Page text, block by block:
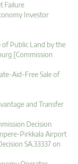
Failure
Investor
of Public Land by the
[Commission
Aid-Free Sale of
and Transfer
Decision
Pirkkala Airport
SA.33337 on